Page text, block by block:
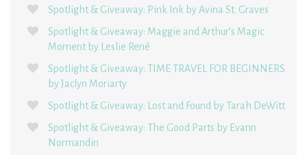
Spotlight & Giveaway: Pink Ink by Avina St. Graves
Spotlight & Giveaway: Maggie and Arthur’s Magic
Moment by Leslie René
Spotlight & Giveaway: TIME TRAVEL FOR BEGINNERS
by Jaclyn Moriarty
Spotlight & Giveaway: Lost and Found by Tarah DeWitt
Spotlight & Giveaway: The Good Parts by Evann
Normandin